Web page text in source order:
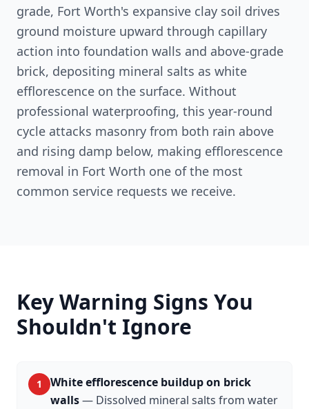
grade, Fort Worth's expansive clay soil drives
ground moisture upward through capillary
action into foundation walls and above-grade
brick, depositing mineral salts as white
efflorescence on the surface. Without
professional waterproofing, this year-round
cycle attacks masonry from both rain above
and rising damp below, making efflorescence
removal in Fort Worth one of the most
common service requests we receive.
Key Warning Signs You
Shouldn't Ignore
1
White efflorescence buildup on brick
walls— Dissolved mineral salts from water